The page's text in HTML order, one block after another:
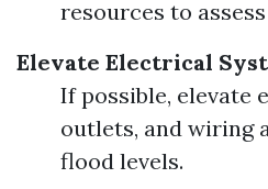
resources to
Elevate Electrical
If possible, elevate
outlets, and wiring
flood levels.